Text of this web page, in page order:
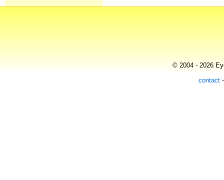
© 2004 - 2026
contact